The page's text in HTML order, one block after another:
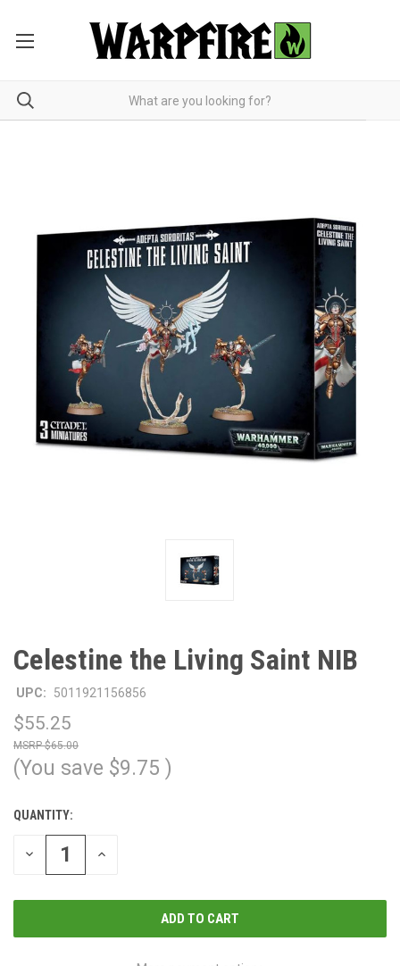
Celestine the Living Saint NIB
UPC: 5011921156856
$55.25
$65.00
(You save $9.75 )
CURRENT
STOCK:
QUANTITY:
DECREASE
QUANTITY
INCREASE